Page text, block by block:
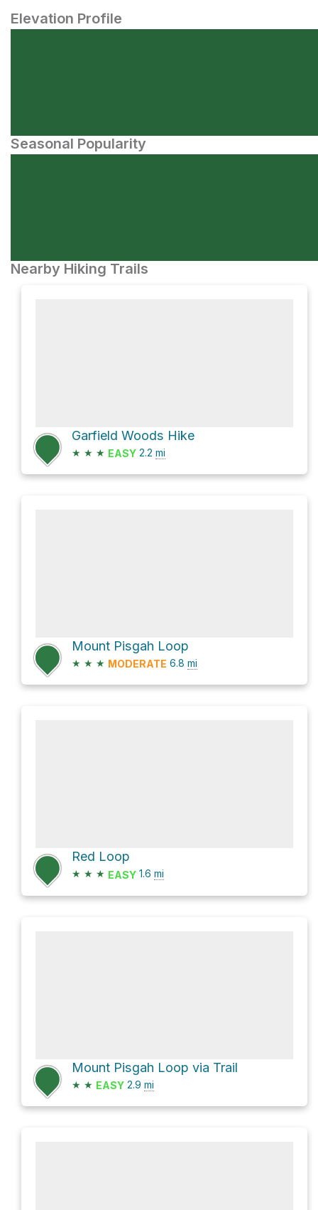
Elevation Profile
Seasonal Popularity
Nearby Hiking Trails
Garfield Woods Hike
★ ★ ★ EASY 2.2 mi
Mount Pisgah Loop
★ ★ ★ MODERATE 6.8 mi
Red Loop
★ ★ ★ EASY 1.6 mi
Mount Pisgah Loop via Trail
★ ★ EASY 2.9 mi